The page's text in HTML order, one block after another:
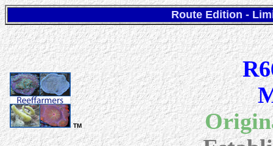
Route Edition -
TM